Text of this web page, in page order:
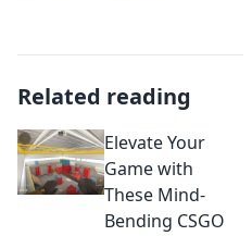
Related reading
Elevate Your
Game with
These Mind-
Bending CSGO